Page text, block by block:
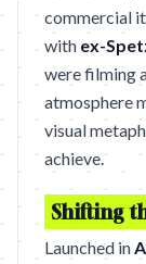
commercial
with ex-
were filming
atmosphere
visual
achieve.
Shifting
Launched in